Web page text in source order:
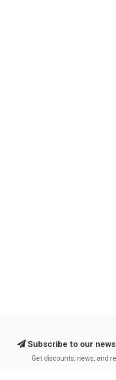
Subscribe to our
Get discounts, news, and